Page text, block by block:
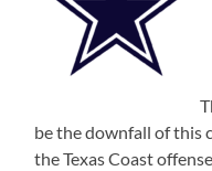
be the downfall of this
the Texas Coast